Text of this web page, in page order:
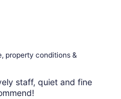
property conditions &
staff, quiet and fine